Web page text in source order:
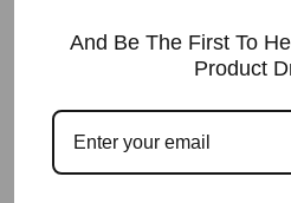
And Be The First To
Product